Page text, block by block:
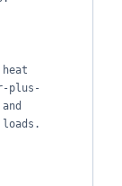
plus-